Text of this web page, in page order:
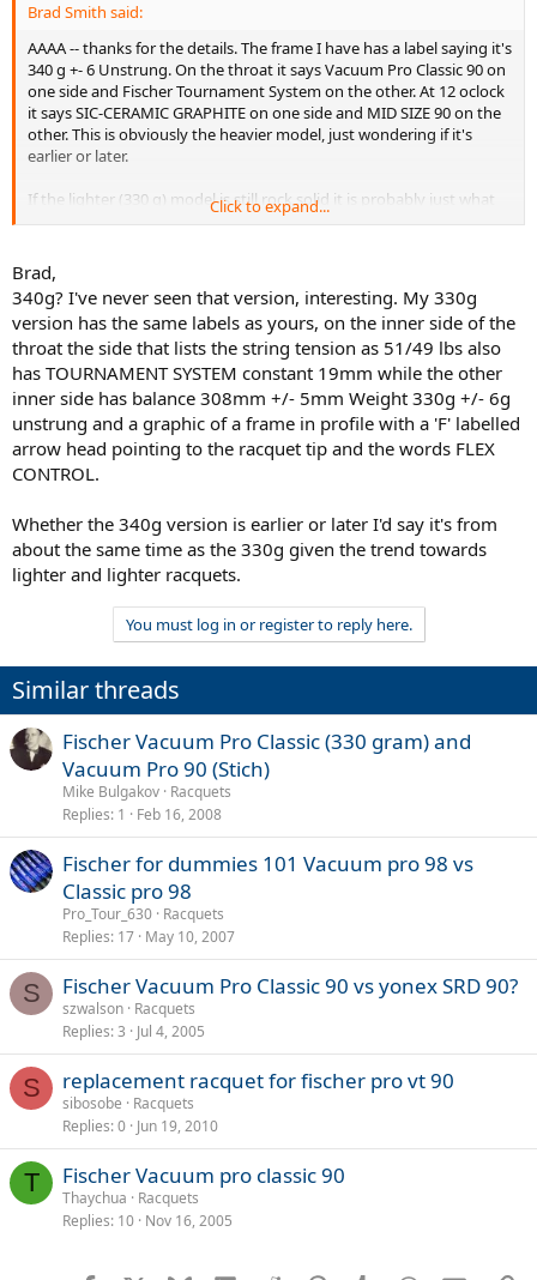
Brad Smith said:
AAAA -- thanks for the details. The frame I have has a label saying it's
340 g +- 6 Unstrung. On the throat it says Vacuum Pro Classic 90 on
one side and Fischer Tournament System on the other. At 12 oclock
it says SIC-CERAMIC GRAPHITE on one side and MID SIZE 90 on the
other. This is obviously the heavier model, just wondering if it's
earlier or later.
If the lighter (330 g) model is still rock solid it is probably just what
I'm looking for.
Click to expand...
Brad,
340g? I've never seen that version, interesting. My 330g
version has the same labels as yours, on the inner side of the
throat the side that lists the string tension as 51/49 lbs also
has TOURNAMENT SYSTEM constant 19mm while the other
inner side has balance 308mm +/- 5mm Weight 330g +/- 6g
unstrung and a graphic of a frame in profile with a 'F' labelled
arrow head pointing to the racquet tip and the words FLEX
CONTROL.
Whether the 340g version is earlier or later I'd say it's from
about the same time as the 330g given the trend towards
lighter and lighter racquets.
You must log in or register to reply here.
Similar threads
Fischer Vacuum Pro Classic (330 gram) and
Vacuum Pro 90 (Stich)
Mike Bulgakov Racquets
Replies 1 Feb 16, 2008
Fischer for dummies 101 Vacuum pro 98 vs
Classic pro 98
Pro_Tour_630 Racquets
Replies 17 May 10, 2007
S Fischer Vacuum Pro Classic 90 vs yonex SRD 90?
szwalson Racquets
Replies 3 Jul 4, 2005
S replacement racquet for fischer pro vt 90
sibosobe
Racquets
Replies 0 Jun 19, 2010
T Fischer Vacuum pro classic 90
Thaychua
Racquets
Replies 10 Nov 16, 2005